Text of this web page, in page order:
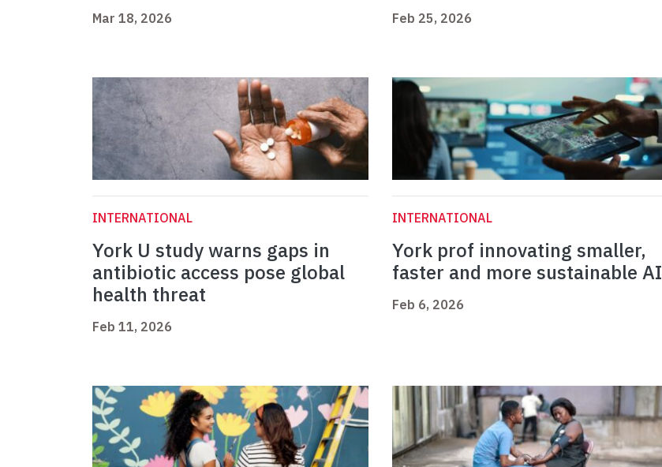
Mar 18, 2026 Feb 25, 2026
INTERNATIONAL
York U study warns gaps in
antibiotic access pose global
health threat
Feb 11, 2026
INTERNATIONAL
York prof innovating smaller,
faster and more sustainable AI
Feb 6, 2026